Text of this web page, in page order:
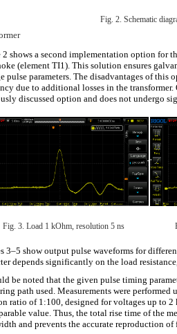
Fig. 2. Schematic
2 shows a second implementation option for
(element TI1). This solution ensures
pulse parameters. The disadvantages of
due to additional losses in the
discussed option and does not undergo
Fig. 3. Load 1 kOhm, resolution 5 ns
3–5 show output pulse waveforms for
depends significantly on the load
be noted that the given pulse timing
path used. Measurements were performed
ratio of 1:100, designed for voltages up to 2
value. Thus, the total rise time of the
and prevents the accurate reproduction of